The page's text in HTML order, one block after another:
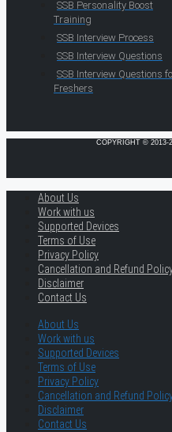
SSB Personality Boost
Training
SSB Interview Process
SSB Interview Questions
SSB Interview Questions
Freshers
COPYRIGHT © 2013-
About Us
Work with us
Supported Devices
Terms of Use
Privacy Policy
Cancellation and Refund
Disclaimer
Contact Us
About Us
Work with us
Supported Devices
Terms of Use
Privacy Policy
Cancellation and Refund
Disclaimer
Contact Us